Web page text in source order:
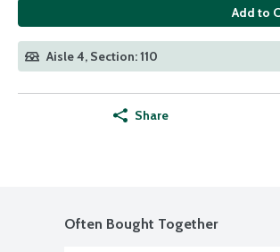
Add to
Aisle 4, Section: 110
Share
Often Bought Together